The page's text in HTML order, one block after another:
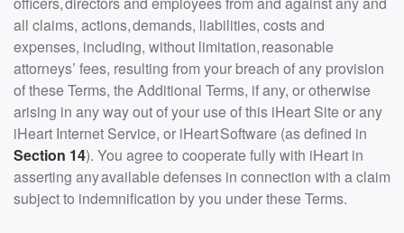
all claims, actions, demands, liabilities, costs and
expenses, including, without limitation, reasonable
attorneys’ fees, resulting from your breach of any provision
of these Terms, the Additional Terms, if any, or otherwise
arising in any way out of your use of this iHeart Site or any
iHeart Internet Service, or iHeart Software (as defined in
Section 14). You agree to cooperate fully with iHeart in
asserting any available defenses in connection with a claim
subject to indemnification by you under these Terms.